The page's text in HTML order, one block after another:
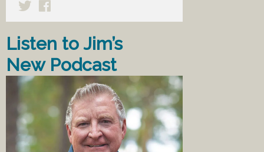
Listen to Jim’s
New Podcast